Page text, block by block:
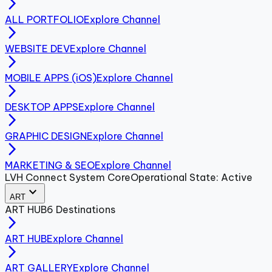
arrow_forward_ios
ALL PORTFOLIOExplore Channel
arrow_forward_ios
WEBSITE DEVExplore Channel
arrow_forward_ios
MOBILE APPS (iOS)Explore Channel
arrow_forward_ios
DESKTOP APPSExplore Channel
arrow_forward_ios
GRAPHIC DESIGNExplore Channel
arrow_forward_ios
MARKETING & SEOExplore Channel
LVH Connect System CoreOperational State: Active
ART expand_more
ART HUB6 Destinations
arrow_forward_ios
ART HUBExplore Channel
arrow_forward_ios
ART GALLERYExplore Channel